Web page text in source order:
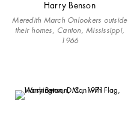
Harry Benson
Meredith March Onlookers outside
their homes, Canton, Mississippi,
1966